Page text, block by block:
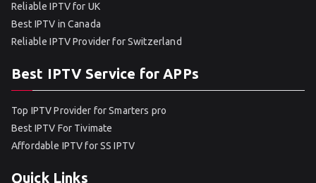
Reliable IPTV for UK
Best IPTV in Canada
Reliable IPTV Provider for Switzerland
Best IPTV Service for APPs
Top IPTV Provider for Smarters pro
Best IPTV For Tivimate
Affordable IPTV for SS IPTV
Quick Links